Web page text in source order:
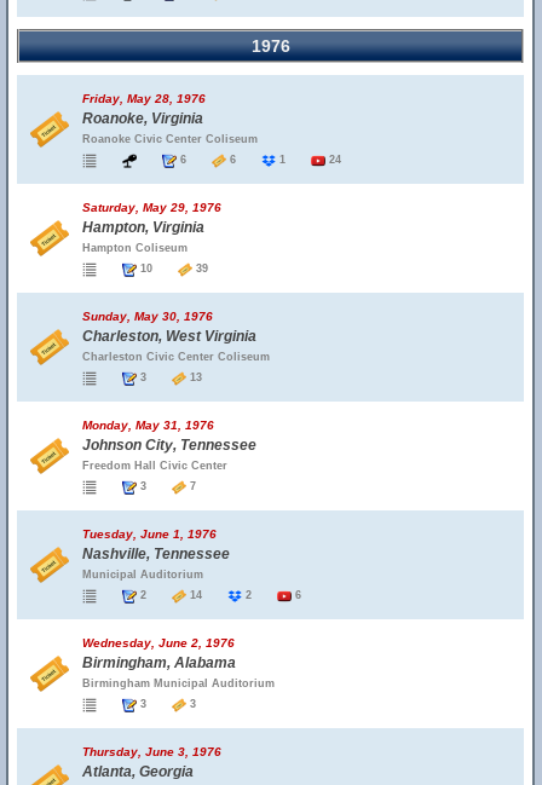
1976
Friday, May 28, 1976
Roanoke, Virginia
Roanoke Civic Center Coliseum
6
6 1 24
Saturday, May 29, 1976
Hampton, Virginia
Hampton Coliseum
10
39
Sunday, May 30, 1976
Charleston, West Virginia
Charleston Civic Center Coliseum
3
13
Monday, May 31, 1976
Johnson City, Tennessee
Freedom Hall Civic Center
3
7
Tuesday, June 1, 1976
Nashville, Tennessee
Municipal Auditorium
2
14 2 6
Wednesday, June 2, 1976
Birmingham, Alabama
Birmingham Municipal Auditorium
3
3
Thursday, June 3, 1976
Atlanta, Georgia